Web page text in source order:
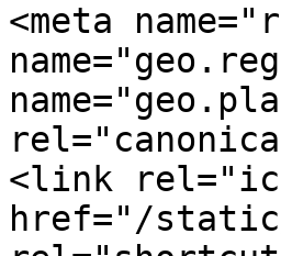
<meta
<link
href="/